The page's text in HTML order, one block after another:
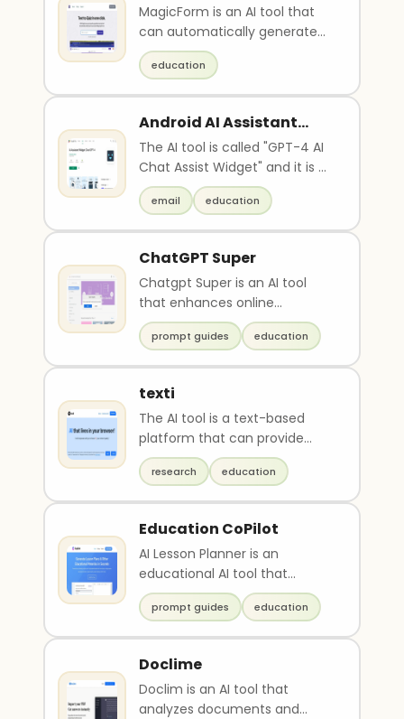
MagicForm is an AI tool that
can automatically generate
quiz questions in seconds
based on provided ..
education
Android AI Assistant
Widget
The AI tool is called "GPT-4 AI
Chat Assist Widget" and it is a
chatbot powered by
advanced artifici..
email education
ChatGPT Super
Chatgpt Super is an AI tool
that enhances online
experiences and provides
powerful features to save ..
prompt guides education
texti
The AI tool is a text-based
platform that can provide
support in problem-solving
and information gat..
research education
Education CoPilot
AI Lesson Planner is an
educational AI tool that
streamlines lesson plan
preparation. It generates t..
prompt guides education
Doclime
Doclim is an AI tool that
analyzes documents and